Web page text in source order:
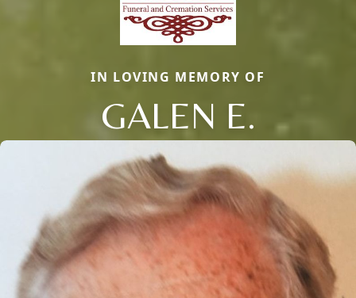
IN LOVING MEMORY OF
GALEN E.